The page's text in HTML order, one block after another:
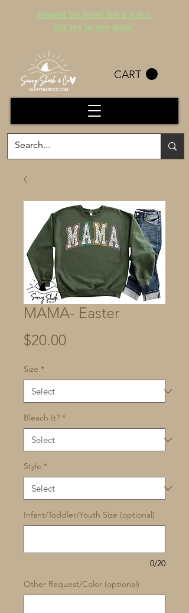
Estimated Turn Around Time is 14 days.
Click here for more details.
CART
MAMA- Easter
$20.00Price
Size *
Bleach It? *
Style *
Infant/Toddler/Youth Size (optional)
0/20
Other Request/Color (optional)